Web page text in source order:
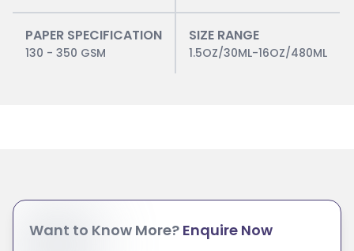
PAPER SPECIFICATION
130 - 350 GSM
SIZE RANGE
1.5OZ/30ML-16OZ/480ML
Want to Know More? Enquire Now